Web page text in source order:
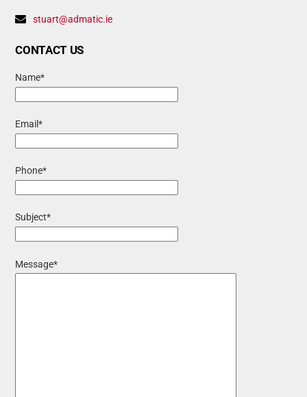
stuart@admatic.ie
CONTACT US
Name*
Email*
Phone*
Subject*
Message*